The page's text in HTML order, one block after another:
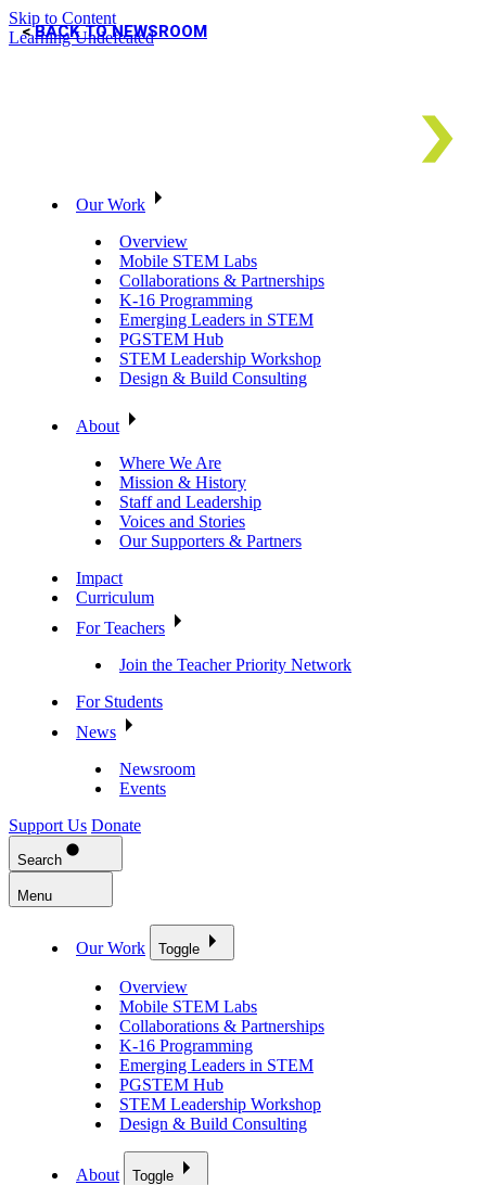
Skip to Content
Learning Undefeated
Our Work
Overview
Mobile STEM Labs
Collaborations & Partnerships
K-16 Programming
Emerging Leaders in STEM
PGSTEM Hub
STEM Leadership Workshop
Design & Build Consulting
About
Where We Are
Mission & History
Staff and Leadership
Voices and Stories
Our Supporters & Partners
Impact
Curriculum
For Teachers
Join the Teacher Priority Network
For Students
News
Newsroom
Events
Support Us Donate
Search
Menu
Our Work Toggle
Overview
Mobile STEM Labs
Collaborations & Partnerships
K-16 Programming
Emerging Leaders in STEM
PGSTEM Hub
STEM Leadership Workshop
Design & Build Consulting
About Toggle
BACK TO NEWSROOM